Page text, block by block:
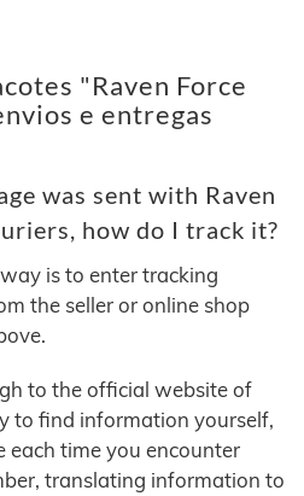
"Raven Force
e entregas
was sent with Raven
how do I track it?
is to enter tracking
the seller or online shop
to the official website of
to find information yourself,
time you encounter
translating information to